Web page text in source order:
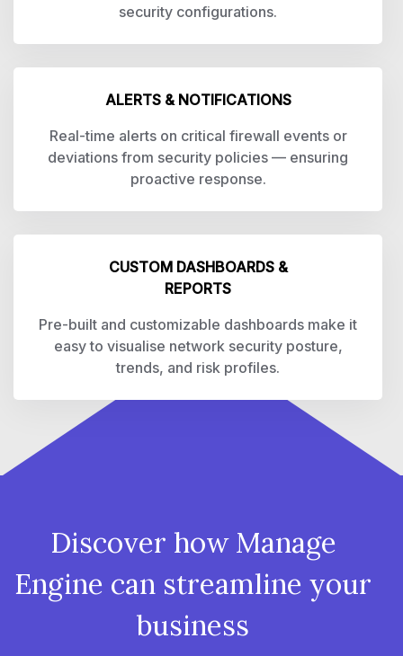
security configurations.
ALERTS & NOTIFICATIONS
Real-time alerts on critical firewall events or
deviations from security policies — ensuring
proactive response.
CUSTOM DASHBOARDS &
REPORTS
Pre-built and customizable dashboards make it
easy to visualise network security posture,
trends, and risk profiles.
Discover how Manage
Engine can streamline your
business